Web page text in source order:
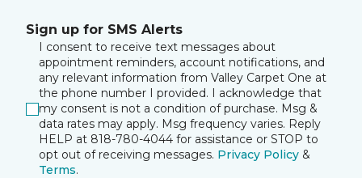
Sign up for SMS Alerts
I consent to receive text messages about
appointment reminders, account notifications, and
any relevant information from Valley Carpet One at
the phone number I provided. I acknowledge that
my consent is not a condition of purchase. Msg &
data rates may apply. Msg frequency varies. Reply
HELP at 818-780-4044 for assistance or STOP to
opt out of receiving messages. Privacy Policy &
Terms.